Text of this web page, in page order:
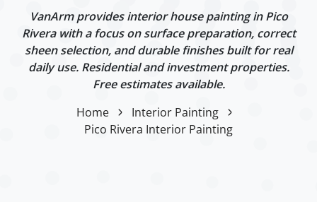
VanArm provides interior house painting in Pico
Rivera with a focus on surface preparation, correct
sheen selection, and durable finishes built for real
daily use. Residential and investment properties.
Free estimates available.
Home
Interior Painting
Pico Rivera Interior Painting